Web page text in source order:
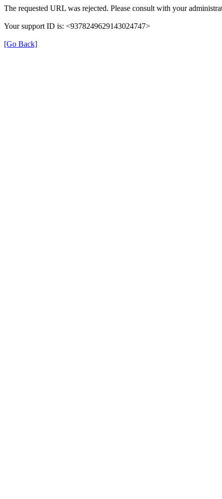
The requested URL was rejected. Please consult with your
Your support ID is: <9378249629143024747>
[Go Back]